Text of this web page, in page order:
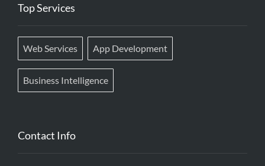
Top Services
Web Services App Development
Business Intelligence
Contact Info